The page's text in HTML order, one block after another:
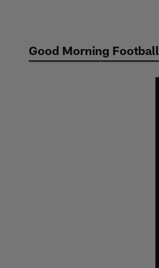
contentGood Morning Football